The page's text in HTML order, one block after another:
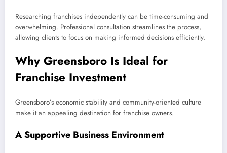
Researching franchises independently can be time-consuming and
overwhelming. Professional consultation streamlines the process,
allowing clients to focus on making informed decisions efficiently.
Why Greensboro Is Ideal for
Franchise Investment
Greensboro’s economic stability and community-oriented culture
make it an appealing destination for franchise owners.
A Supportive Business Environment